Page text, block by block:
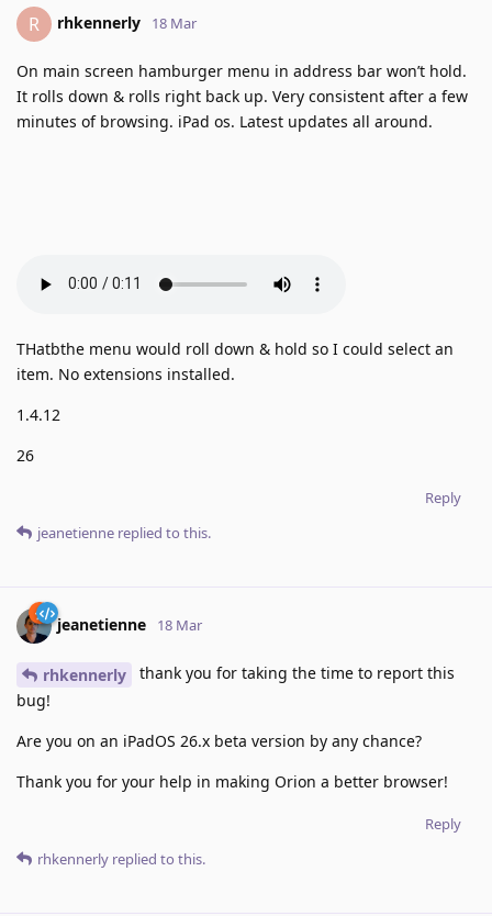
R rhkennerly 18 Mar
On main screen hamburger menu in address bar won’t hold.
It rolls down & rolls right back up. Very consistent after a few
minutes of browsing. iPad os. Latest updates all around.
THatbthe menu would roll down & hold so I could select an
item. No extensions installed.
1.4.12
26
Reply
jeanetienne replied to this.
jeanetienne 18 Mar
rhkennerly
thank you for taking the time to report this
bug!
Are you on an iPadOS 26.x beta version by any chance?
Thank you for your help in making Orion a better browser!
Reply
rhkennerly replied to this.